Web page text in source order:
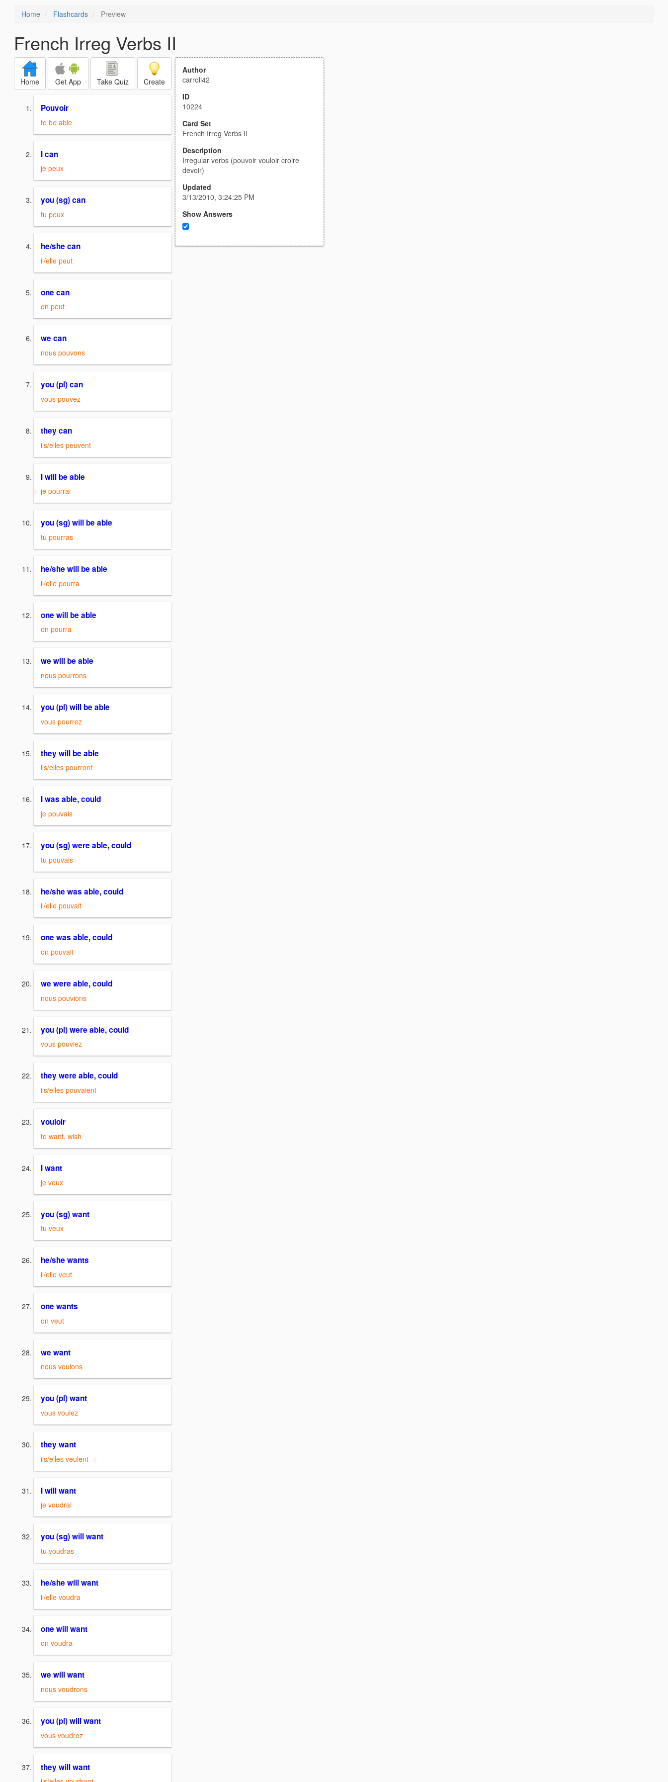
Home Flashcards Preview
French Irreg Verbs II
Home Get App Take Quiz Create
Pouvoir
to be able
I can
je peux
you (sg) can
tu peux
he/she can
il/elle peut
one can
on peut
we can
nous pouvons
you (pl) can
vous pouvez
they can
ils/elles peuvent
I will be able
je pourrai
you (sg) will be able
tu pourras
he/she will be able
il/elle pourra
one will be able
on pourra
we will be able
nous pourrons
you (pl) will be able
vous pourrez
they will be able
ils/elles pourront
I was able, could
je pouvais
you (sg) were able, could
tu pouvais
he/she was able, could
il/elle pouvait
one was able, could
on pouvait
we were able, could
nous pouvions
you (pl) were able, could
vous pouviez
they were able, could
ils/elles pouvaient
vouloir
to want, wish
I want
je veux
you (sg) want
tu veux
he/she wants
il/elle veut
one wants
on veut
we want
nous voulons
you (pl) want
vous voulez
they want
ils/elles veulent
I will want
je voudrai
you (sg) will want
tu voudras
he/she will want
il/elle voudra
one will want
on voudra
we will want
nous voudrons
you (pl) will want
vous voudrez
they will want
Author
carroll42
ID
10224
Card Set
French Irreg Verbs II
Description
Irregular verbs (pouvoir vouloir croire
devoir)
Updated
3/13/2010, 3:24:25 PM
Show Answers